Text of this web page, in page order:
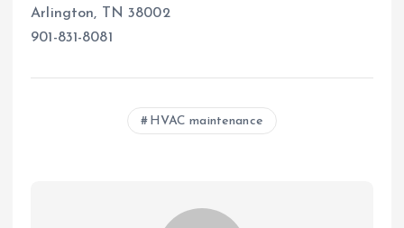
Arlington, TN 38002
901-831-8081
HVAC maintenance